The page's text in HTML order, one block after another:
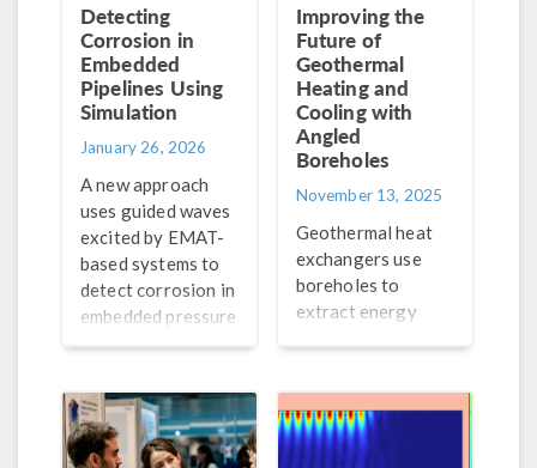
Detecting
Corrosion in
Embedded
Pipelines Using
Simulation
January 26, 2026
A new approach
uses guided waves
excited by EMAT-
based systems to
detect corrosion in
embedded pressure
pipelines. Let’s
waves using
simulation.
Improving the
Future of
Geothermal
Heating and
Cooling with
Angled
Boreholes
November 13, 2025
Geothermal heat
exchangers use
boreholes to
extract energy
buildings. Learn
how simulation is
being used to study